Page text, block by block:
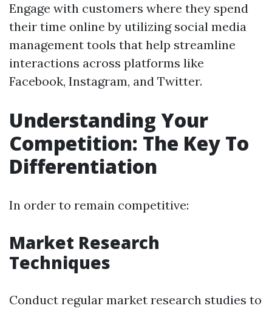
Engage with customers where they spend
their time online by utilizing social media
management tools that help streamline
interactions across platforms like
Facebook, Instagram, and Twitter.
Understanding Your
Competition: The Key To
Differentiation
In order to remain competitive:
Market Research
Techniques
Conduct regular market research studies to